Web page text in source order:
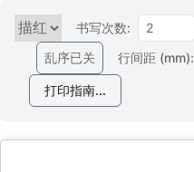
书写次数:
乱序已关
行间距 (mm):
打印指南...